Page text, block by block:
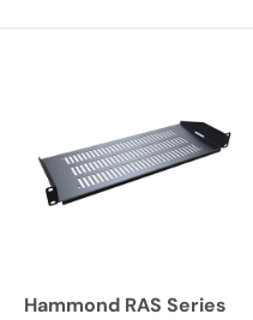
Hammond RAS Series